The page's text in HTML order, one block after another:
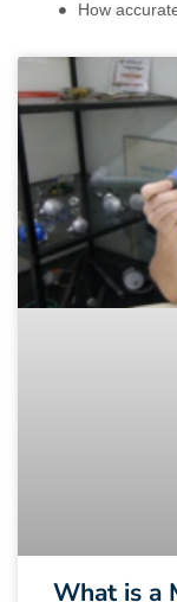
How
What is a